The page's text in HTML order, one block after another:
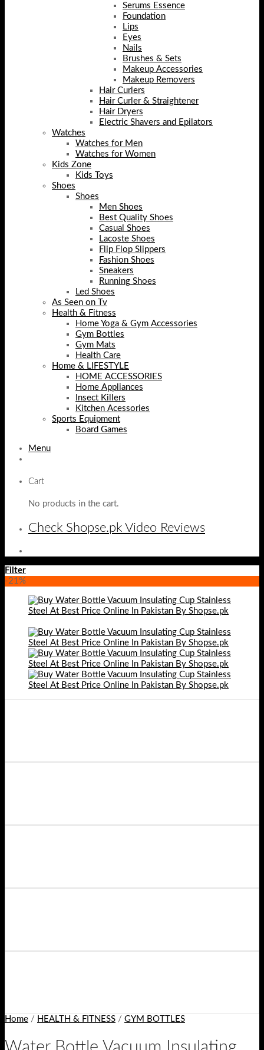
Serums Essence
Foundation
Lips
Eyes
Nails
Brushes & Sets
Makeup Accessories
Makeup Removers
Hair Curlers
Hair Curler & Straightener
Hair Dryers
Electric Shavers and Epilators
Watches
Watches for Men
Watches for Women
Kids Zone
Kids Toys
Shoes
Shoes
Men Shoes
Best Quality Shoes
Casual Shoes
Lacoste Shoes
Flip Flop Slippers
Fashion Shoes
Sneakers
Running Shoes
Led Shoes
As Seen on Tv
Health & Fitness
Home Yoga & Gym Accessories
Gym Bottles
Gym Mats
Health Care
Home & LIFESTYLE
HOME ACCESSORIES
Home Appliances
Insect Killers
Kitchen Acessories
Sports Equipment
Board Games
Menu
Cart
No products in the cart.
Check Shopse.pk Video Reviews
Filter
-21%
Home / HEALTH & FITNESS / GYM BOTTLES